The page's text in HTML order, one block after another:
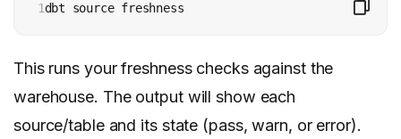
1dbt source freshness
This runs your freshness checks against the
warehouse. The output will show each
source/table and its state (pass, warn, or error).